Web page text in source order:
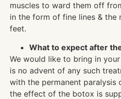
muscles to ward them off
in the form of fine lines & the
feet.
What to expect after
We would like to bring in
is no advent of any such
with the permanent paralysis
the effect of the botox is